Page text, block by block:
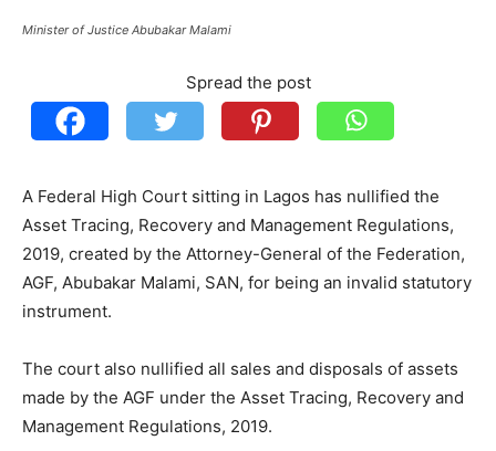
Minister of Justice Abubakar Malami
Spread the post
A Federal High Court sitting in Lagos has nullified the
Asset Tracing, Recovery and Management Regulations,
2019, created by the Attorney-General of the Federation,
AGF, Abubakar Malami, SAN, for being an invalid statutory
instrument.
The court also nullified all sales and disposals of assets
made by the AGF under the Asset Tracing, Recovery and
Management Regulations, 2019.